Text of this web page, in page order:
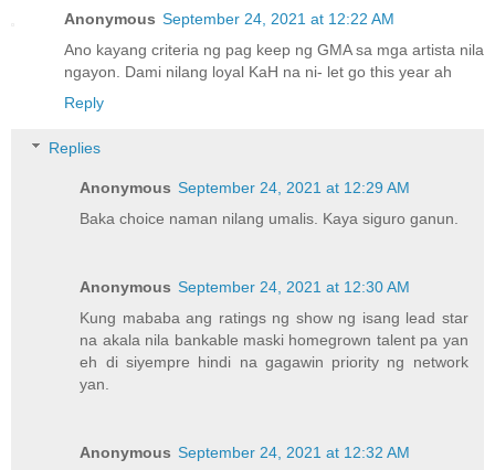
Anonymous September 24, 2021 at 12:22 AM
Ano kayang criteria ng pag keep ng GMA sa mga artista nila
ngayon. Dami nilang loyal KaH na ni- let go this year ah
Reply
Replies
Anonymous September 24, 2021 at 12:29 AM
Baka choice naman nilang umalis. Kaya siguro ganun.
Anonymous September 24, 2021 at 12:30 AM
Kung mababa ang ratings ng show ng isang lead star
na akala nila bankable maski homegrown talent pa yan
eh di siyempre hindi na gagawin priority ng network
yan.
Anonymous September 24, 2021 at 12:32 AM